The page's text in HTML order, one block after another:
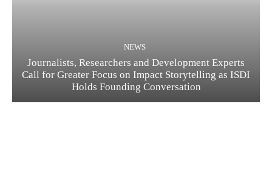
NEWS
Journalists, Researchers and Development Experts
Call for Greater Focus on Impact Storytelling as ISDI
Holds Founding Conversation